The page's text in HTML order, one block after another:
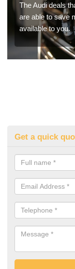
The Audi deals
are able to save
available to you.
Get a quick